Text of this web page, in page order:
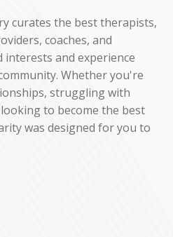
curates the best therapists,
coaches, and
interests and experience
Whether you're
struggling with
to become the best
was designed for you to